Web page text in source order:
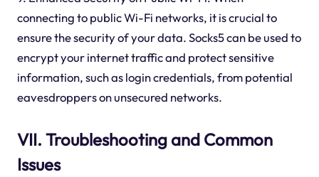
connecting to public Wi-Fi networks, it is crucial to
ensure the security of your data. Socks5 can be used to
encrypt your internet traffic and protect sensitive
information, such as login credentials, from potential
eavesdroppers on unsecured networks.
VII. Troubleshooting and Common
Issues